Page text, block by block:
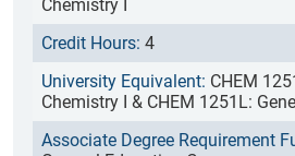
Chemistry I
4
CHEM
Chemistry I & CHEM 1251L: